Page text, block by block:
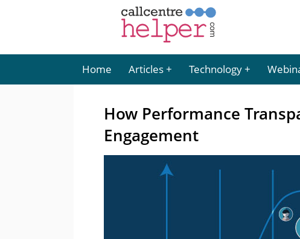
Home Articles Technology
How Performance
Engagement